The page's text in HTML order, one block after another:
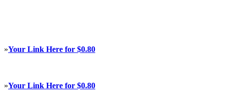
»Your Link Here for $0.80
»Your Link Here for $0.80